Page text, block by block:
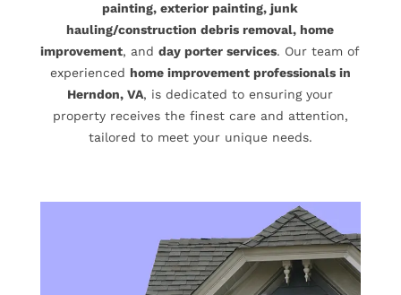
painting, exterior painting, junk
hauling/construction debris removal, home
improvement, andday porter services. Our team of
experienced home improvement professionals in
Herndon, VA, is dedicated to ensuring your
property receives the finest care and attention,
tailored to meet your unique needs.